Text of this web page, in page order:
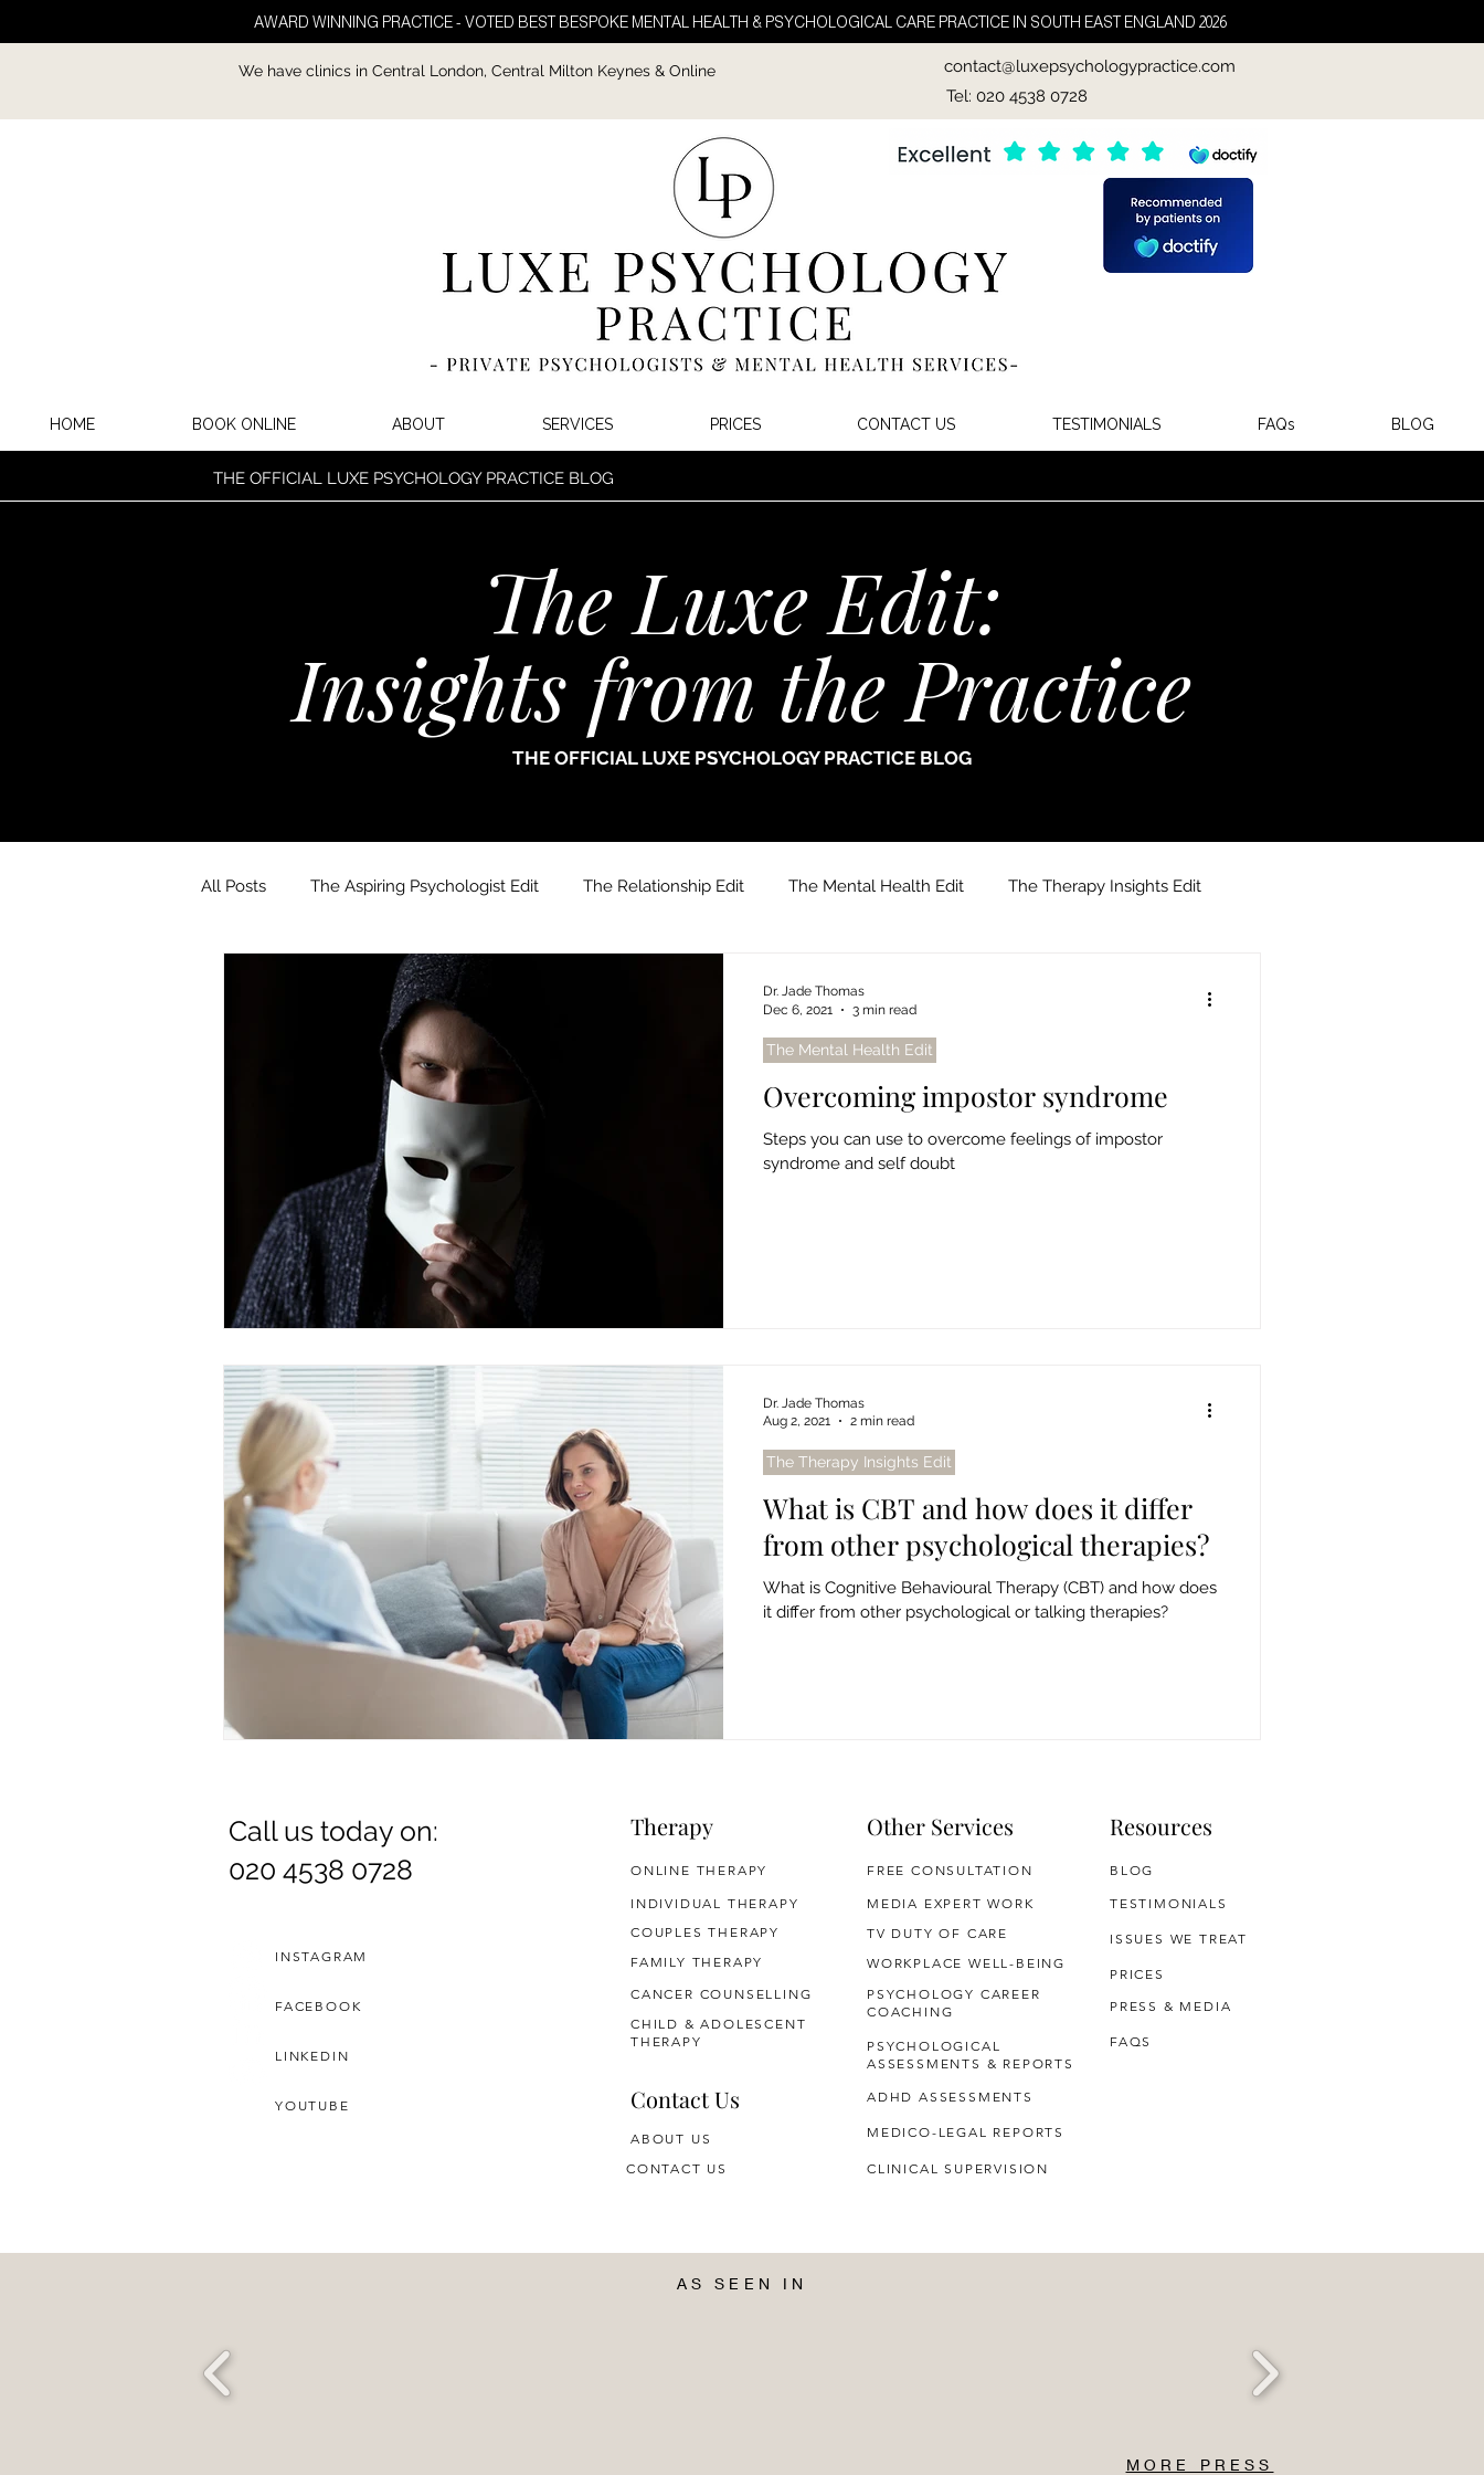
AWARD WINNING PRACTICE - VOTED BEST BESPOKE MENTAL HEALTH & PSYCHOLOGICAL CARE PRACTICE IN SOUTH EAST ENGLAND 2026
We have clinics in Central London, Central Milton Keynes & Online
contact@luxepsychologypractice.com
Tel: 020 4538 0728
HOME BOOK ONLINE ABOUT SERVICES PRICES CONTACT US TESTIMONIALS FAQs BLOG
THE OFFICIAL LUXE PSYCHOLOGY PRACTICE BLOG
The Luxe Edit:
Insights from the Practice
THE OFFICIAL LUXE PSYCHOLOGY PRACTICE BLOG
All Posts The Aspiring Psychologist Edit The Relationship Edit The Mental Health Edit The Therapy Insights Edit
The Wellness Habits Edit
Overcoming impostor syndrome
Steps you can use to overcome feelings of impostor
syndrome and self doubt
The Mental Health Edit
Dr. Jade Thomas
Dec 6, 2021
3 min read
What is CBT and how does it differ
from other psychological therapies?
What is Cognitive Behavioural Therapy (CBT) and how does
it differ from other psychological or talking therapies?
The Therapy Insights Edit
Dr. Jade Thomas
Aug 2, 2021
2 min read
Call us today on:
020 4538 0728
Therapy
ONLINE THERAPY
INDIVIDUAL THERAPY
COUPLES THERAPY
FAMILY THERAPY
Other Services
FREE CONSULTATION
MEDIA EXPERT WORK
Resources
BLOG
TESTIMONIALS
TV DUTY OF CARE
WORKPLACE WELL-BEING
PSYCHOLOGY CAREER
COACHING
Contact Us
ABOUT US
CONTACT US
INSTAGRAM
FACEBOOK
LINKEDIN
YOUTUBE
PSYCHOLOGICAL
ASSESSMENTS & REPORTS
CLINICAL SUPERVISION
CANCER COUNSELLING
CHILD & ADOLESCENT
THERAPY
ADHD ASSESSMENTS
MEDICO-LEGAL REPORTS
PRICES
ISSUES WE TREAT
PRESS & MEDIA
FAQS
AS SEEN IN
MORE PRESS